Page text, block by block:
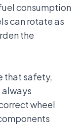
consumption
can rotate as
the
that safety,
wheel